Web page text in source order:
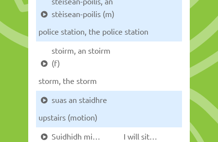
stèisean-poilis (m)
police station, the police station
stoirm, an stoirm
(f)
storm, the storm
suas an staidhre
upstairs (motion)
Suidhidh mi…
I will sit…